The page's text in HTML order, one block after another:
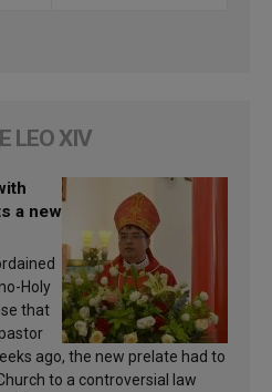
LEO XIV
a new
Holy
that
ago, the new prelate had to
to a controversial law